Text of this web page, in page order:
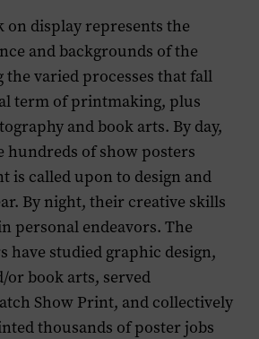
on display represents the
and backgrounds of the
varied processes that fall
term of printmaking, plus
and book arts. By day,
of show posters
is called upon to design and
By night, their creative skills
personal endeavors. The
have studied graphic design,
book arts, served
Show Print, and collectively
thousands of poster jobs